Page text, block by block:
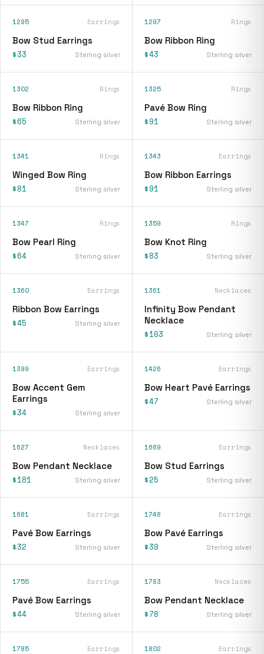
1295 Earrings
Bow Stud Earrings
$33 Sterling silver
1297 Rings
Bow Ribbon Ring
$43 Sterling silver
1302 Rings
Bow Ribbon Ring
$65 Sterling silver
1325 Rings
Pavé Bow Ring
$91 Sterling silver
1341 Rings
Winged Bow Ring
$81 Sterling silver
1343 Earrings
Bow Ribbon Earrings
$91 Sterling silver
1347 Rings
Bow Pearl Ring
$64 Sterling silver
1359 Rings
Bow Knot Ring
$83 Sterling silver
1360 Earrings
Ribbon Bow Earrings
$45 Sterling silver
1361 Necklaces
Infinity Bow Pendant
Necklace
$103 Sterling silver
1399 Earrings
Bow Accent Gem
Earrings
$34 Sterling silver
1426 Earrings
Bow Heart Pavé Earrings
$47 Sterling silver
1627 Necklaces
Bow Pendant Necklace
$181 Sterling silver
1669 Earrings
Bow Stud Earrings
$25 Sterling silver
1681 Earrings
Pavé Bow Earrings
$32 Sterling silver
1748 Earrings
Bow Pavé Earrings
$39 Sterling silver
1755 Earrings
Pavé Bow Earrings
$44 Sterling silver
1783 Necklaces
Bow Pendant Necklace
$78 Sterling silver
1785 Earrings 1802 Earrings